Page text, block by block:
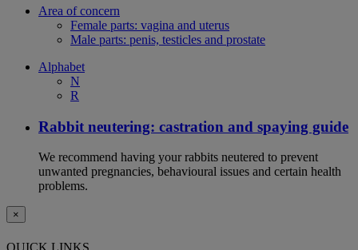
Area of concern
Female parts: vagina and uterus
Male parts: penis, testicles and prostate
Alphabet
N
R
Rabbit neutering: castration and spaying guide
We recommend having your rabbits neutered to prevent
unwanted pregnancies, behavioural issues and certain health
problems.
×
QUICK LINKS